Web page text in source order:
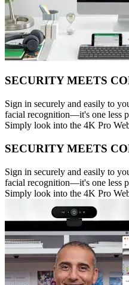
SECURITY MEETS
Sign in securely and easily to
facial recognition—it's one less
Simply look into the 4K Pro
SECURITY MEETS
Sign in securely and easily to
facial recognition—it's one less
Simply look into the 4K Pro